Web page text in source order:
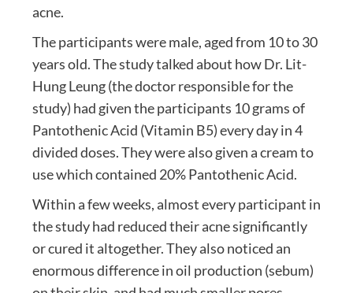
acne.
The participants were male, aged from 10 to 30
years old. The study talked about how Dr. Lit-
Hung Leung (the doctor responsible for the
study) had given the participants 10 grams of
Pantothenic Acid (Vitamin B5) every day in 4
divided doses. They were also given a cream to
use which contained 20% Pantothenic Acid.
Within a few weeks, almost every participant in
the study had reduced their acne significantly
or cured it altogether. They also noticed an
enormous difference in oil production (sebum)